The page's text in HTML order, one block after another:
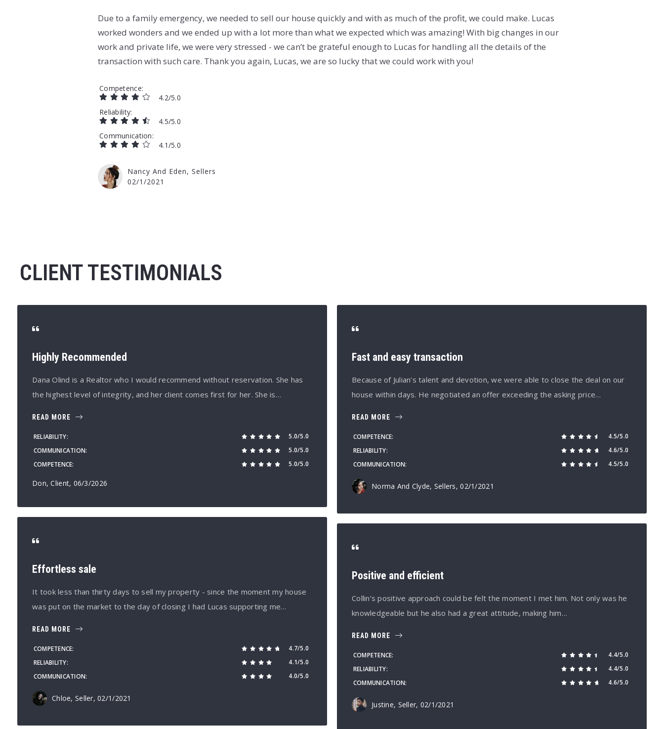
Due to a family emergency, we needed to sell our house quickly and with as much of the profit, we could make. Lucas
worked wonders and we ended up with a lot more than what we expected which was amazing! With big changes in our
work and private life, we were very stressed - we can’t be grateful enough to Lucas for handling all the details of the
transaction with such care. Thank you again, Lucas, we are so lucky that we could work with you!
Competence
4.2/5.0
Reliability
4.5/5.0
Communication
4.1/5.0
Nancy And Eden, Sellers
02/1/2021
CLIENT TESTIMONIALS
Highly Recommended
Dana Olind is a Realtor who I would recommend without reservation. She has
the highest level of integrity, and her client comes first for her. She is…
READ MORE
RELIABILITY
5.0/5.0
COMMUNICATION
5.0/5.0
COMPETENCE
5.0/5.0
Don, Client, 06/3/2026
Fast and easy transaction
Because of Julian’s talent and devotion, we were able to close the deal on our
house within days. He negotiated an offer exceeding the asking price…
READ MORE
COMPETENCE
4.5/5.0
RELIABILITY
4.6/5.0
COMMUNICATION
4.5/5.0
Norma And Clyde, Sellers, 02/1/2021
Effortless sale
It took less than thirty days to sell my property - since the moment my house
was put on the market to the day of closing I had Lucas supporting me…
READ MORE
COMPETENCE
4.7/5.0
RELIABILITY
4.1/5.0
COMMUNICATION
4.0/5.0
Chloe, Seller, 02/1/2021
Positive and efficient
Collin’s positive approach could be felt the moment I met him. Not only was he
knowledgeable but he also had a great attitude, making him…
READ MORE
COMPETENCE
4.4/5.0
RELIABILITY
4.4/5.0
COMMUNICATION
4.6/5.0
Justine, Seller, 02/1/2021